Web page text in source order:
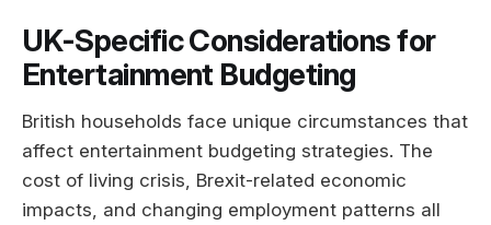
UK-Specific Considerations for
Entertainment Budgeting
British households face unique circumstances that
affect entertainment budgeting strategies. The
cost of living crisis, Brexit-related economic
impacts, and changing employment patterns all